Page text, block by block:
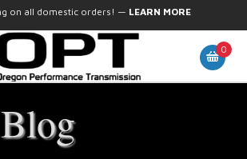
on all domestic orders! — LEARN MORE
0